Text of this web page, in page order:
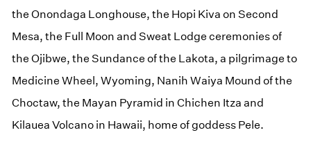
the Onondaga Longhouse, the Hopi Kiva on Second
Mesa, the Full Moon and Sweat Lodge ceremonies of
the Ojibwe, the Sundance of the Lakota, a pilgrimage to
Medicine Wheel, Wyoming, Nanih Waiya Mound of the
Choctaw, the Mayan Pyramid in Chichen Itza and
Kilauea Volcano in Hawaii, home of goddess Pele.